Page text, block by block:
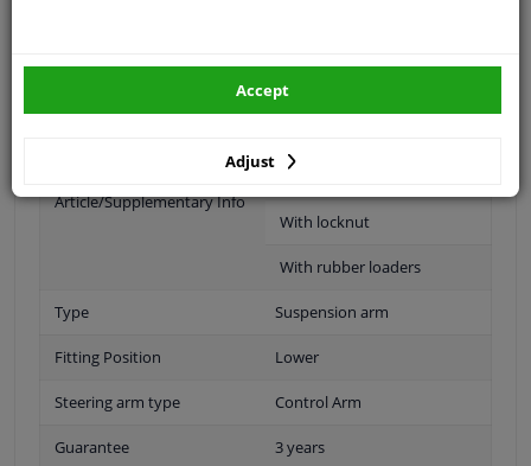
With ball joint
Article/Supplementary Info
With holder
With locknut
With rubber loaders
Type Suspension arm
Fitting Position Lower
Steering arm type Control Arm
Guarantee 3 years
Adjust
Accept